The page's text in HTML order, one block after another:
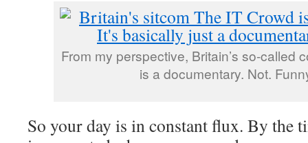
From my perspective, Britain’s so-called
is a documentary. Not.
So your day is in constant flux. By the